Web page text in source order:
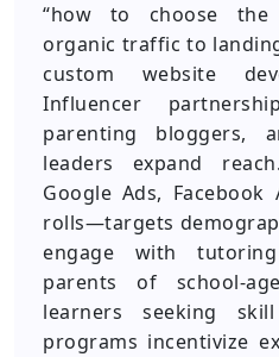
“how to choose
organic traffic to
custom website
Influencer
parenting bloggers,
leaders expand
Google Ads,
rolls—targets
engage with
parents of school-
learners seeking
programs incentivize